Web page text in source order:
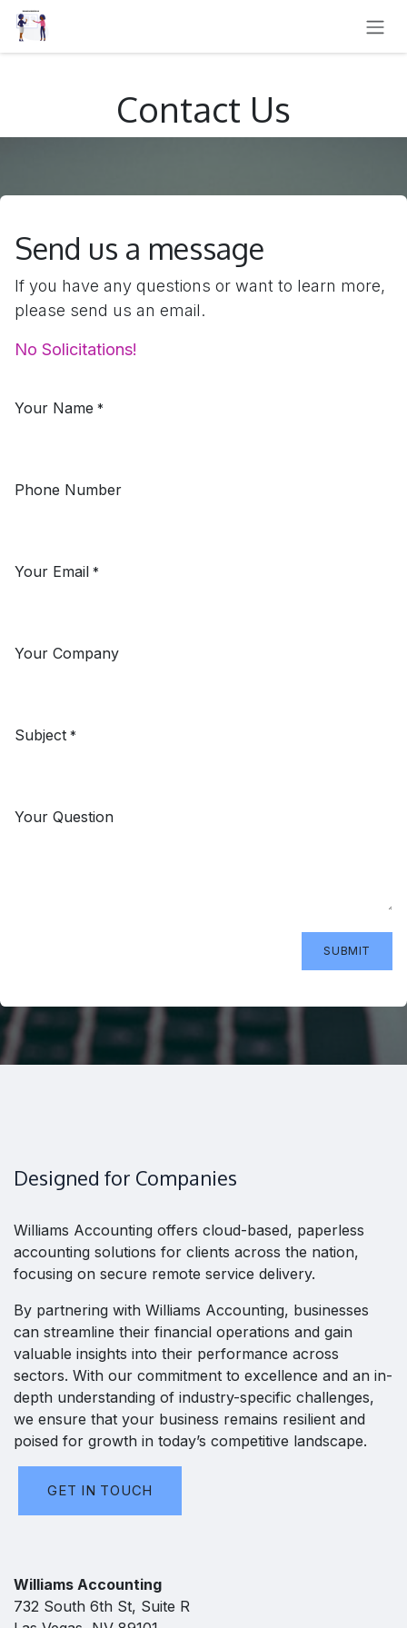
SKIP TO CONTENT
Contact Us
Send us a message
If you have any questions or want to learn more,
please send us an email.
No Solicitations!
Your Name *
Phone Number
Your Email *
Your Company
Subject *
Your Question
SUBMIT
Designed for Companies
Williams Accounting offers cloud-based, paperless
accounting solutions for clients across the nation,
focusing on secure remote service delivery.
By partnering with Williams Accounting, businesses
can streamline their financial operations and gain
valuable insights into their performance across
sectors. With our commitment to excellence and an in-
depth understanding of industry-specific challenges,
we ensure that your business remains resilient and
poised for growth in today’s competitive landscape.
GET IN TOUCH
Williams Accounting
732 South 6th St, Suite R